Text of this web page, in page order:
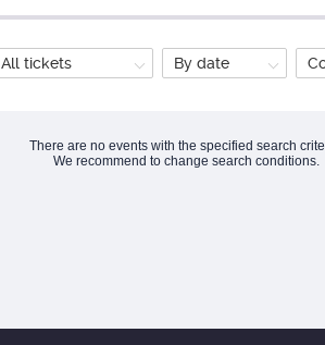
By date
All tickets
There are no events with the specified search
We recommend to change search conditions.